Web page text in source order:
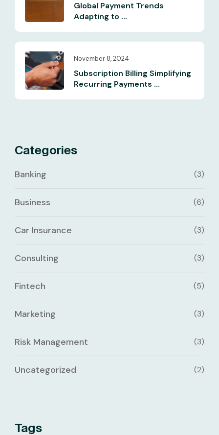
Global Payment Trends
Adapting to ...
November 8, 2024
Subscription Billing Simplifying
Recurring Payments ...
Categories
Banking (3)
Business (6)
Car Insurance (3)
Consulting (3)
Fintech (5)
Marketing (3)
Risk Management (3)
Uncategorized (2)
Tags